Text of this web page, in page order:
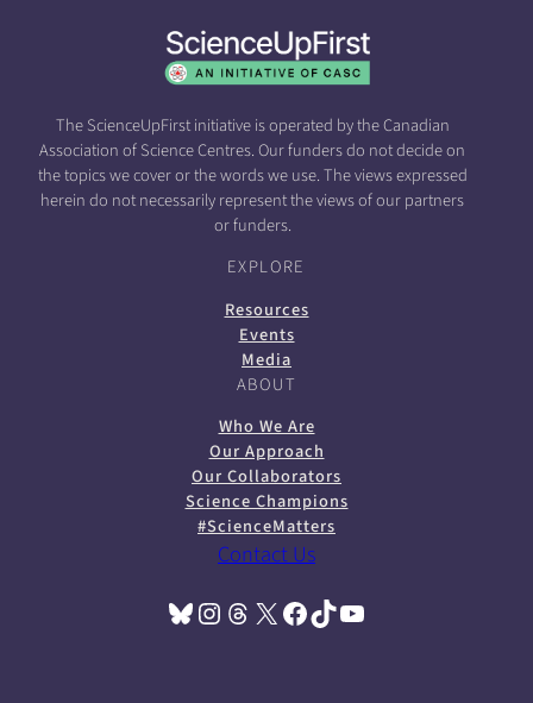
The ScienceUpFirst initiative is operated by the Canadian
Association of Science Centres. Our funders do not decide on
the topics we cover or the words we use. The views expressed
herein do not necessarily represent the views of our partners
or funders.
EXPLORE
Resources
Events
Media
ABOUT
Who We Are
Our Approach
Our Collaborators
Science Champions
#ScienceMatters
Contact Us
Bluesky(opens in a new tab) Instagram
(opens in a new tab) Threads(opens in a new tab) X(opens in a new tab) Facebook(opens in a new tab) TikTok(opens in a new tab) YouTube(opens in a new tab)